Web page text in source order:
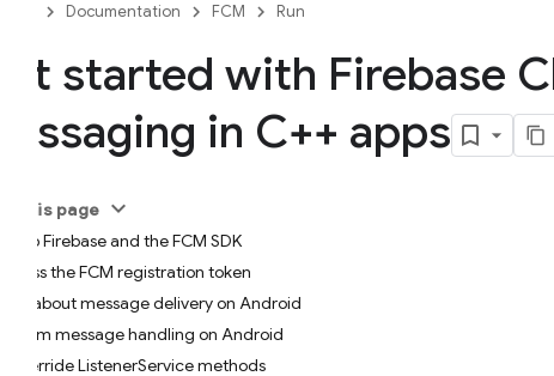
Documentation FCM Run
Get started with Firebase
Messaging in C++ apps
On this page
Set up Firebase and the FCM SDK
Access the FCM registration token
Note about message delivery on Android
Custom message handling on Android
Override ListenerService methods